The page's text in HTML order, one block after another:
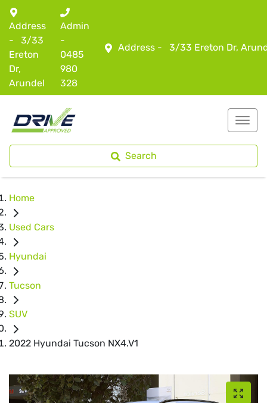
Address - 3/33 Ereton Dr,
Address
-
3/33
Ereton
Dr,
Arundel
Admin
-
0485
980
328
Search
Home
Used Cars
Hyundai
Tucson
SUV
2022 Hyundai Tucson NX4.V1